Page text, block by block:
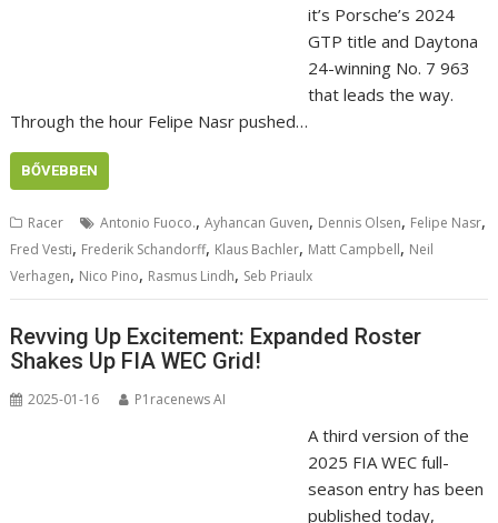
it’s Porsche’s 2024
GTP title and Daytona
24-winning No. 7 963
that leads the way.
Through the hour Felipe Nasr pushed…
BŐVEBBEN
Racer Antonio Fuoco.,Ayhancan Guven, Dennis Olsen, Felipe Nasr,
Fred Vesti, Frederik Schandorff, Klaus Bachler, Matt Campbell, Neil
Verhagen, Nico Pino, Rasmus Lindh, Seb Priaulx
Revving Up Excitement: Expanded Roster
Shakes Up FIA WEC Grid!
2025-01-16 P1racenews AI
A third version of the
2025 FIA WEC full-
season entry has been
published today,